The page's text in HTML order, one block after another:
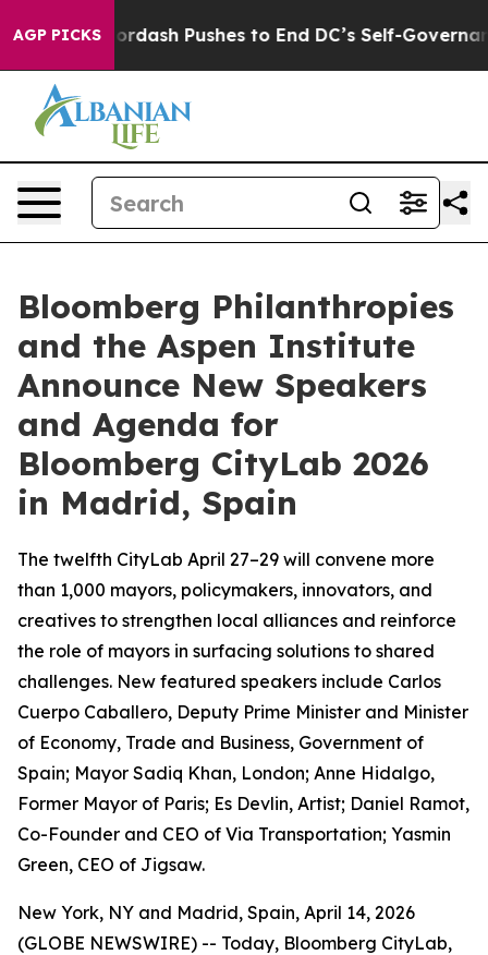
AGP PICKS
Doordash Pushes to End DC’s Self-Governance
Bloomberg Philanthropies
and the Aspen Institute
Announce New Speakers
and Agenda for
Bloomberg CityLab 2026
in Madrid, Spain
The twelfth CityLab April 27–29 will convene more
than 1,000 mayors, policymakers, innovators, and
creatives to strengthen local alliances and reinforce
the role of mayors in surfacing solutions to shared
challenges. New featured speakers include Carlos
Cuerpo Caballero, Deputy Prime Minister and Minister
of Economy, Trade and Business, Government of
Spain; Mayor Sadiq Khan, London; Anne Hidalgo,
Former Mayor of Paris; Es Devlin, Artist; Daniel Ramot,
Co-Founder and CEO of Via Transportation; Yasmin
Green, CEO of Jigsaw.
New York, NY and Madrid, Spain, April 14, 2026
(GLOBE NEWSWIRE) -- Today, Bloomberg CityLab,